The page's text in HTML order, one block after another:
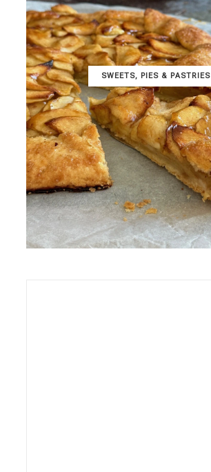
SWEETS, PIES & PΑSTRIES